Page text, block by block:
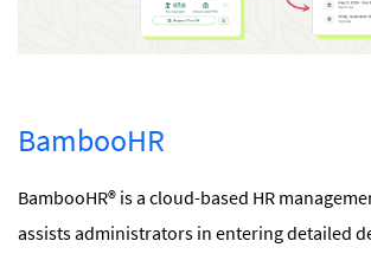
BambooHR
BambooHR® is a cloud-based HR
assists administrators in entering detailed